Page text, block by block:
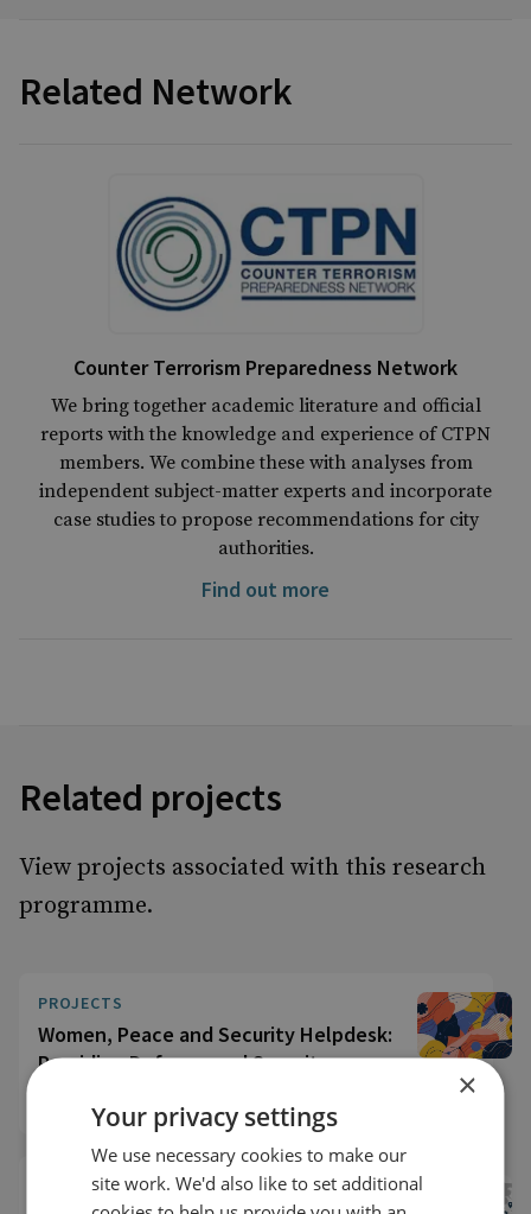
Related Network
Counter Terrorism Preparedness Network
We bring together academic literature and official
reports with the knowledge and experience of CTPN
members. We combine these with analyses from
independent subject-matter experts and incorporate
case studies to propose recommendations for city
authorities.
Find out more
Related projects
View projects associated with this research
programme.
PROJECTS
Women, Peace and Security Helpdesk:
Providing Defence and Security
CLOSED PROJECTS CLOSED
×
Your privacy settings
We use necessary cookies to make our
site work. We'd also like to set additional